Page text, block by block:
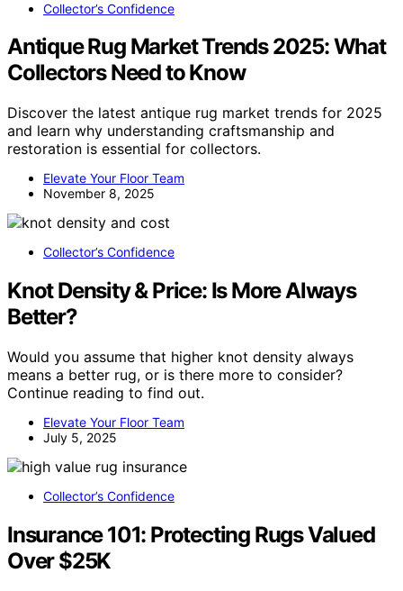
Collector’s Confidence
Antique Rug Market Trends 2025: What
Collectors Need to Know
Discover the latest antique rug market trends for 2025
and learn why understanding craftsmanship and
restoration is essential for collectors.
Elevate Your Floor Team
November 8, 2025
Collector’s Confidence
Knot Density & Price: Is More Always
Better?
Would you assume that higher knot density always
means a better rug, or is there more to consider?
Continue reading to find out.
Elevate Your Floor Team
July 5, 2025
Collector’s Confidence
Insurance 101: Protecting Rugs Valued
Over $25K